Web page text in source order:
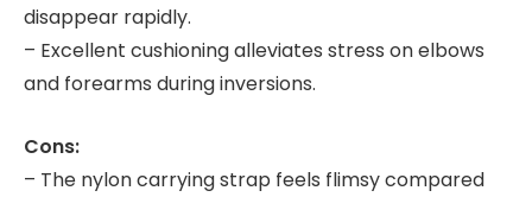
disappear rapidly.
– Excellent cushioning alleviates stress on elbows
and forearms during inversions.
Cons:
– The nylon carrying strap feels flimsy compared